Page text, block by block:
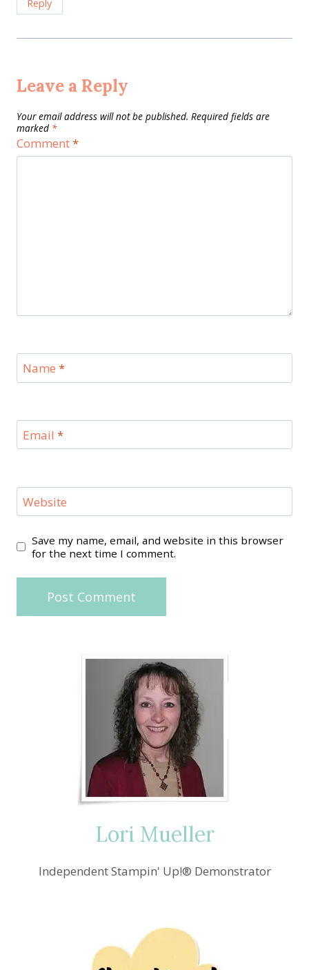
Reply
Leave a Reply
Your email address will not be published. Required fields are
marked *
Comment*
Name *
Email *
Website
Save my name, email, and website in this browser
for the next time I comment.
Lori Mueller
Independent Stampin' Up!® Demonstrator